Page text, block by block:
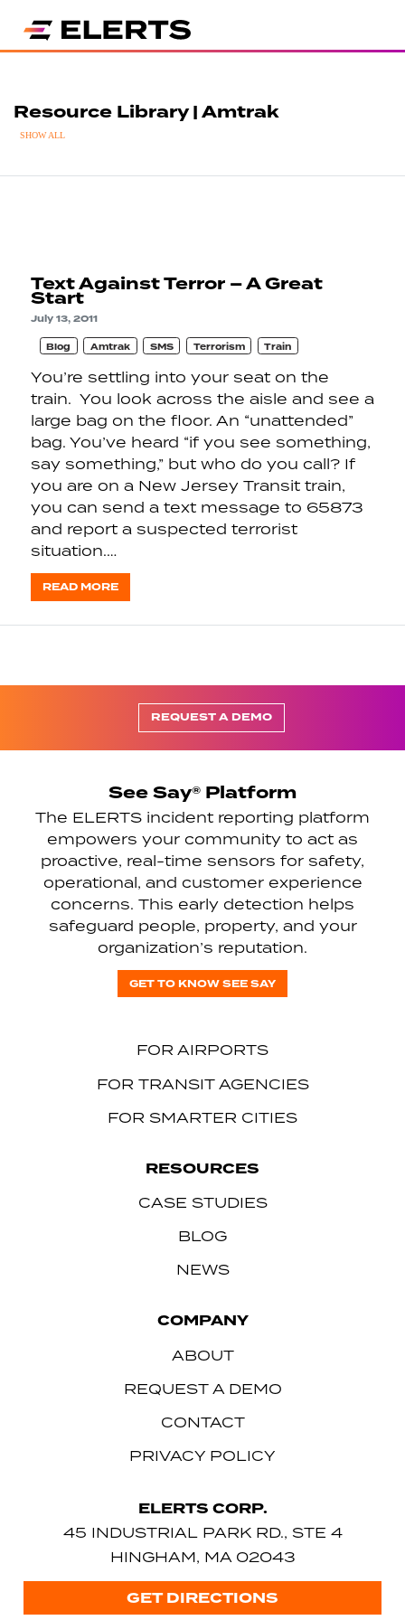
Resource Library | Amtrak
SHOW ALL
Text Against Terror – A Great
Start
July 13, 2011
Blog Amtrak SMS Terrorism Train
You’re settling into your seat on the
train. You look across the aisle and see a
large bag on the floor. An “unattended”
bag. You’ve heard “if you see something,
say something,” but who do you call? If
you are on a New Jersey Transit train,
you can send a text message to 65873
and report a suspected terrorist
situation.…
READ MORE
REQUEST A DEMO
See Say® Platform
The ELERTS incident reporting platform
empowers your community to act as
proactive, real-time sensors for safety,
operational, and customer experience
concerns. This early detection helps
safeguard people, property, and your
organization’s reputation.
GET TO KNOW SEE SAY
FOR AIRPORTS
FOR TRANSIT AGENCIES
FOR SMARTER CITIES
RESOURCES
CASE STUDIES
BLOG
NEWS
COMPANY
ABOUT
REQUEST A DEMO
CONTACT
PRIVACY POLICY
ELERTS CORP.
45 INDUSTRIAL PARK RD., STE 4
HINGHAM, MA 02043
GET DIRECTIONS